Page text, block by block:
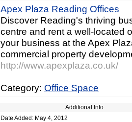
Apex Plaza Reading Offices
Discover Reading's thriving
centre and rent a well-located
your business at the Apex
commercial property
http://www.apexplaza.co.uk/
Category: Office Space
Additional Info
Date Added: May 4, 2012